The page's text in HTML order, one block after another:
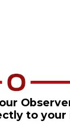
to your